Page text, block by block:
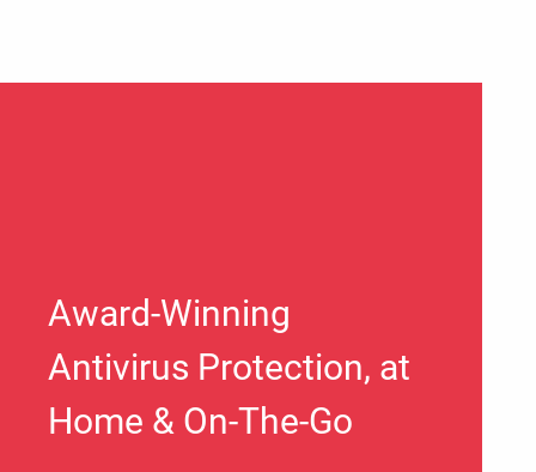
Award-Winning
Antivirus Protection, at
Home & On-The-Go